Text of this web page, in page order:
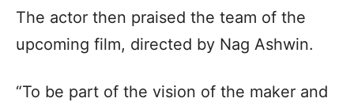
The actor then praised the team of the
upcoming film, directed by Nag Ashwin.
“To be part of the vision of the maker and